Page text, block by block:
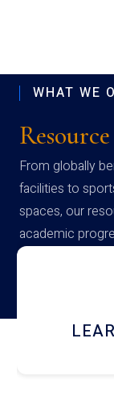
WHAT WE
Resource
From globally
facilities to
spaces, our
academic
campus